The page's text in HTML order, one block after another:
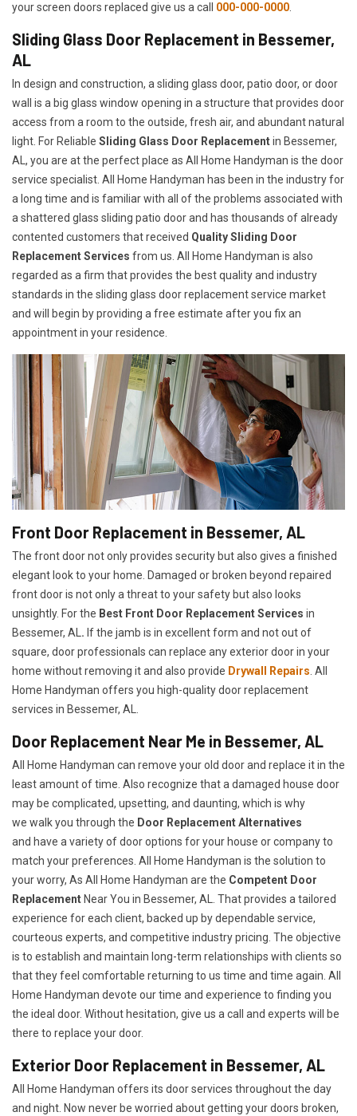
your screen doors replaced give us a call 000-000-0000
Sliding Glass Door Replacement in Bessemer,
AL
In design and construction, a sliding glass door, patio door, or door
wall is a big glass window opening in a structure that provides door
access from a room to the outside, fresh air, and abundant natural
light. For Reliable Sliding Glass Door Replacementin Bessemer,
AL, you are at the perfect place as All Home Handyman is the door
service specialist. All Home Handyman has been in the industry for
a long time and is familiar with all of the problems associated with
a shattered glass sliding patio door and has thousands of already
contented customers that received Quality Sliding Door
Replacement Services from us. All Home Handyman is also
regarded as a firm that provides the best quality and industry
standards in the sliding glass door replacement service market
and will begin by providing a free estimate after you fix an
appointment in your residence.
Front Door Replacement in Bessemer, AL
The front door not only provides security but also gives a finished
elegant look to your home. Damaged or broken beyond repaired
front door is not only a threat to your safety but also looks
unsightly. For the Best Front Door Replacement Services in
Bessemer, AL . If the jamb is in excellent form and not out of
square, door professionals can replace any exterior door in your
home without removing it and also provide Drywall Repairs . All
Home Handyman offers you high-quality door replacement
services in Bessemer, AL.
Door Replacement Near Me in Bessemer, AL
All Home Handyman can remove your old door and replace it in the
least amount of time. Also recognize that a damaged house door
may be complicated, upsetting, and daunting, which is why
we walk you through the Door Replacement Alternatives
and have a variety of door options for your house or company to
match your preferences. All Home Handyman is the solution to
your worry, As All Home Handyman are the Competent Door
Replacement Near You in Bessemer, AL. That provides a tailored
experience for each client, backed up by dependable service,
courteous experts, and competitive industry pricing. The objective
is to establish and maintain long-term relationships with clients so
that they feel comfortable returning to us time and time again. All
Home Handyman devote our time and experience to finding you
the ideal door. Without hesitation, give us a call and experts will be
there to replace your door.
Exterior Door Replacement in Bessemer, AL
All Home Handyman offers its door services throughout the day
and night. Now never be worried about getting your doors broken,